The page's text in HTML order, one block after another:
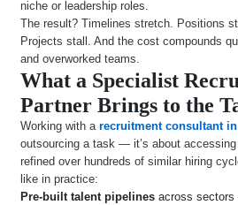
niche or leadership roles.
The result? Timelines stretch. Positions
Projects stall. And the cost compounds
and overworked teams.
What a Specialist
Partner Brings to the
Working with arecruitment consultant
outsourcing a task — it’s about accessing
refined over hundreds of similar hiring
like in practice:
Pre-built talent pipelines across